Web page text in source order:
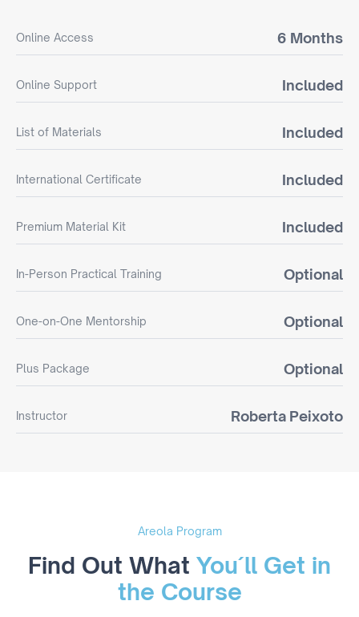
Online Access 6 Months
Online Support Included
List of Materials Included
International Certificate Included
Premium Material Kit Included
In-Person Practical Training Optional
One-on-One Mentorship Optional
Plus Package Optional
Instructor Roberta Peixoto
Areola Program
Find Out What You´ll Get in
the Course